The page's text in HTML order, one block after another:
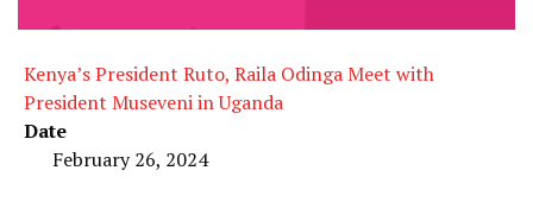
Kenya’s President Ruto, Raila Odinga Meet with
President Museveni in Uganda
Date
February 26, 2024